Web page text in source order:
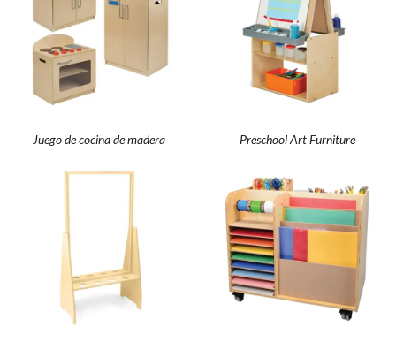
Juego de cocina de madera Preschool Art Furniture